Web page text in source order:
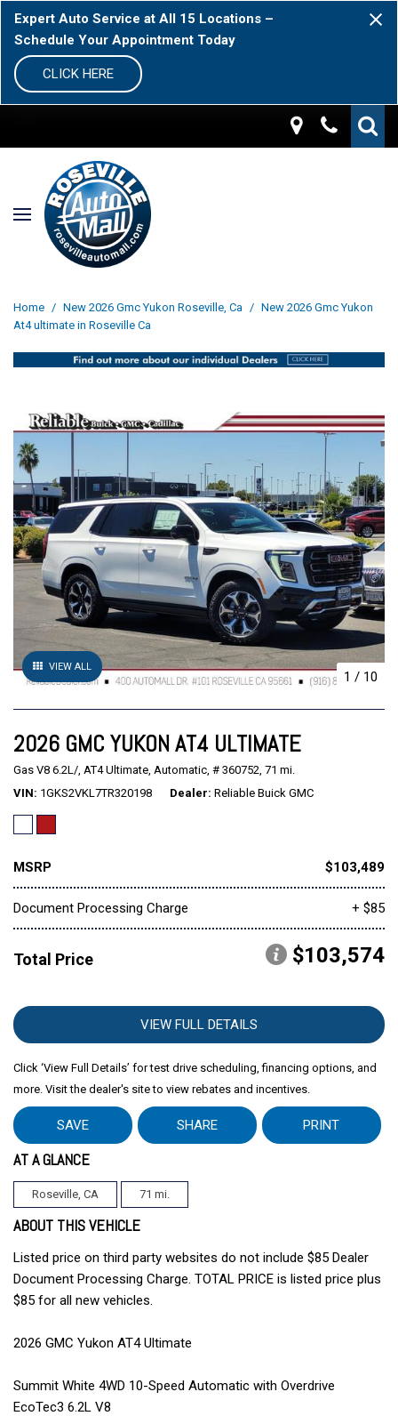
Expert Auto Service at All 15 Locations –
Schedule Your Appointment Today
CLICK HERE
Home / New 2026 Gmc Yukon Roseville, Ca / New 2026 Gmc Yukon
At4 ultimate in Roseville Ca
VIEW ALL
1 / 10
2026 GMC YUKON AT4 ULTIMATE
Gas V8 6.2L/, AT4 Ultimate, Automatic, # 360752, 71 mi.
VIN 1GKS2VKL7TR320198 Dealer Reliable Buick GMC
MSRP $103,489
Document Processing Charge + $85
Total Price $103,574
VIEW FULL DETAILS
Click ‘View Full Details’ for test drive scheduling, financing options, and
more. Visit the dealer's site to view rebates and incentives.
SAVE SHARE PRINT
AT A GLANCE
Roseville, CA 71 mi.
ABOUT THIS VEHICLE
Listed price on third party websites do not include $85 Dealer
Document Processing Charge. TOTAL PRICE is listed price plus
$85 for all new vehicles.
2026 GMC Yukon AT4 Ultimate
Summit White 4WD 10-Speed Automatic with Overdrive
EcoTec3 6.2L V8